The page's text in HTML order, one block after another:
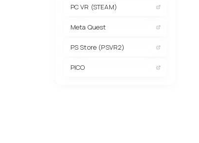
PC VR (STEAM)
Meta Quest
PS Store (PSVR2)
PICO